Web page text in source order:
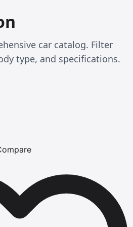
car catalog. Filter
type, and specifications.